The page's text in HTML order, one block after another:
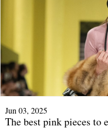
Jun 03, 2025
The best pink pieces to